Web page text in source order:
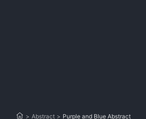
> Abstract > Purple and Blue Abstract